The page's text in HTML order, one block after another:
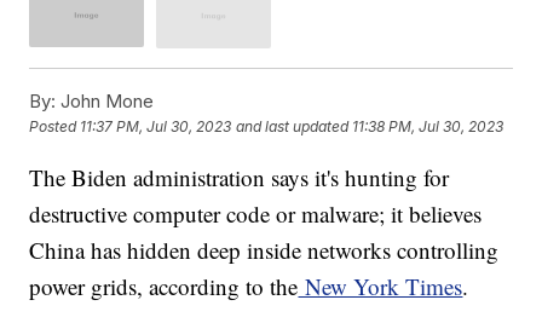
By: John Mone
Posted 11:37 PM, Jul 30, 2023 and last updated 11:38 PM, Jul 30, 2023
The Biden administration says it's hunting for
destructive computer code or malware; it believes
China has hidden deep inside networks controlling
power grids, according to the New York Times.